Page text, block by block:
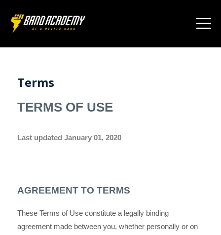
Terms
TERMS OF USE
Last updated January 01, 2020
AGREEMENT TO TERMS
These Terms of Use constitute a legally binding
agreement made between you, whether personally or on